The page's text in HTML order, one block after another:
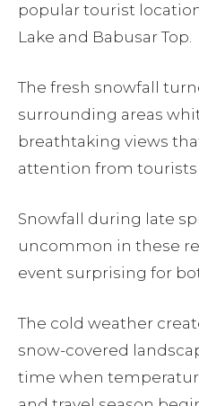
popular tourist
Lake and Babusar Top.
The fresh snowfall
surrounding areas
breathtaking views
attention from tourists
Snowfall during late
uncommon in these
event surprising for
The cold weather
snow-covered
time when